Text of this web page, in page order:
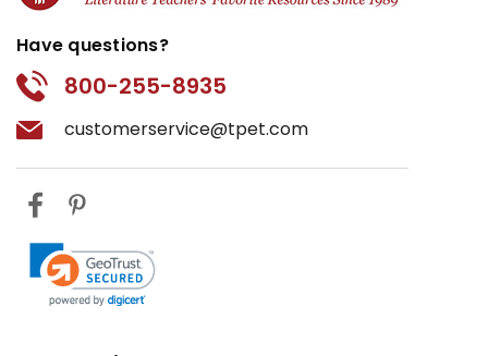
Have questions?
800-255-8935
customerservice@tpet.com